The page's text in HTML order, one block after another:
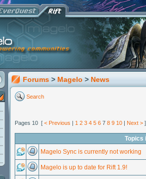
Forums > Magelo > News
Search
Pages 10 [ < Previous | 1 2 3 4 5 6 7 8 9 10 | Next > ]
Topics
Magelo Sync is currently not working
Magelo is up to date for Rift 1.9!